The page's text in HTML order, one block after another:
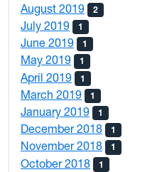
August 2019 2
July 2019 1
June 2019 1
May 2019 1
April 2019 1
March 2019 1
January 2019 1
December 2018 1
November 2018 1
October 2018 1